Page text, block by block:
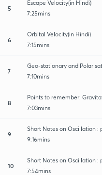
5
Escape Velocity(in Hindi)
7:25mins
6
Orbital Velocity(in Hindi)
7:15mins
7
Geo-stationary and Polar
7:10mins
8
Points to remember:
7:03mins
9
Short Notes on Oscillation :
9:16mins
10
Short Notes on Oscillation :
7:54mins